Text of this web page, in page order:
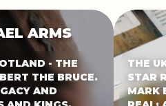
ARMS
- THE
THE BRUCE.
AND
THE
STAR
MARK